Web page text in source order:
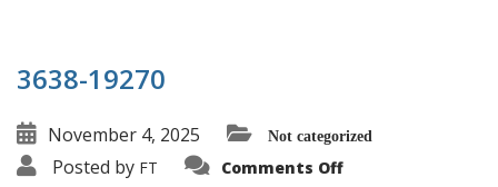
3638-19270
November 4, 2025 Not categorized
Posted by FT Comments Offon